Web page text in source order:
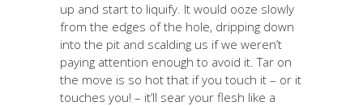
up and start to liquify. It would ooze slowly
from the edges of the hole, dripping down
into the pit and scalding us if we weren’t
paying attention enough to avoid it. Tar on
the move is so hot that if you touch it – or it
touches you! – it’ll sear your flesh like a